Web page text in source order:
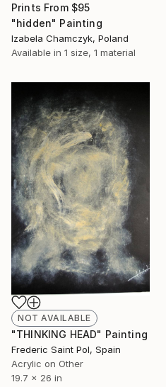
Prints From $95
"hidden" Painting
Izabela Chamczyk, Poland
Available in 1 size, 1 material
NOT AVAILABLE
"THINKING HEAD" Painting
Frederic Saint Pol, Spain
Acrylic on Other
19.7 x 26 in